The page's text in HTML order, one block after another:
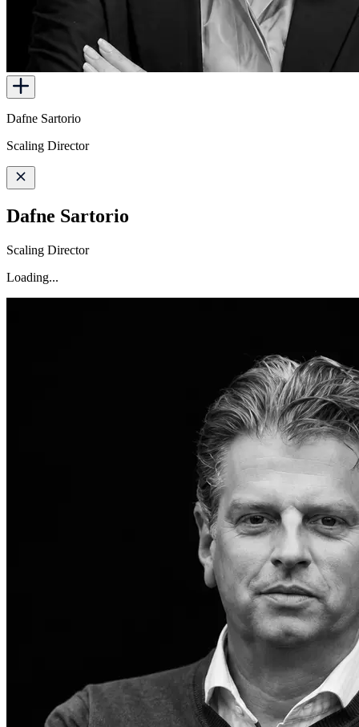
Dafne Sartorio
Scaling Director
Dafne Sartorio
Scaling Director
Loading...